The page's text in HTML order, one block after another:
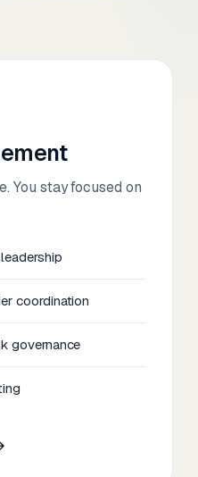
You stay focused on
coordination
governance